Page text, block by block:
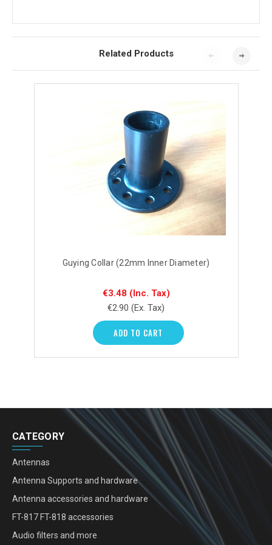
Related Products
Guying Collar (22mm Inner Diameter)
€3.48 (Inc. Tax)
€2.90 (Ex. Tax)
ADD TO CART
CATEGORY
Antennas
Antenna Supports and hardware
Antenna accessories and hardware
FT-817 FT-818 accessories
Audio filters and more